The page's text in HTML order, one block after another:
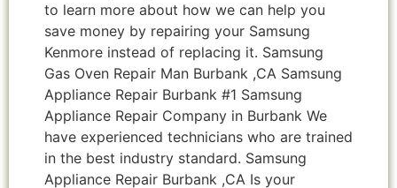
to learn more about how we can help you
save money by repairing your Samsung
Kenmore instead of replacing it. Samsung
Gas Oven Repair Man Burbank ,CA Samsung
Appliance Repair Burbank #1 Samsung
Appliance Repair Company in Burbank We
have experienced technicians who are trained
in the best industry standard. Samsung
Appliance Repair Burbank ,CA Is your